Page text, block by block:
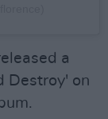
a
Destroy' on